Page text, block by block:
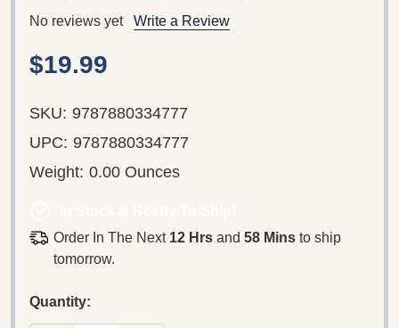
No reviews yet Write a Review
$19.99
SKU: 9787880334777
UPC: 9787880334777
Weight: 0.00 Ounces
Order In The Next 12 Hrs and58 Mins to ship
tomorrow.
Quantity: